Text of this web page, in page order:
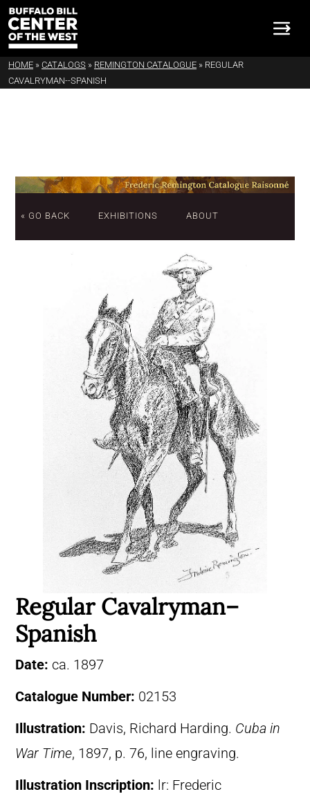
HOME » CATALOGS » REMINGTON CATALOGUE » REGULAR
CAVALRYMAN--SPANISH
« GO BACK EXHIBITIONS ABOUT
Regular Cavalryman–
Spanish
Date: ca. 1897
Catalogue Number: 02153
Illustration: Davis, Richard Harding. Cuba in
War Time, 1897, p. 76, line engraving.
Illustration Inscription: lr: Frederic